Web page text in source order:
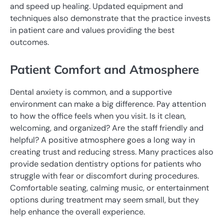
and speed up healing. Updated equipment and
techniques also demonstrate that the practice invests
in patient care and values providing the best
outcomes.
Patient Comfort and Atmosphere
Dental anxiety is common, and a supportive
environment can make a big difference. Pay attention
to how the office feels when you visit. Is it clean,
welcoming, and organized? Are the staff friendly and
helpful? A positive atmosphere goes a long way in
creating trust and reducing stress. Many practices also
provide sedation dentistry options for patients who
struggle with fear or discomfort during procedures.
Comfortable seating, calming music, or entertainment
options during treatment may seem small, but they
help enhance the overall experience.